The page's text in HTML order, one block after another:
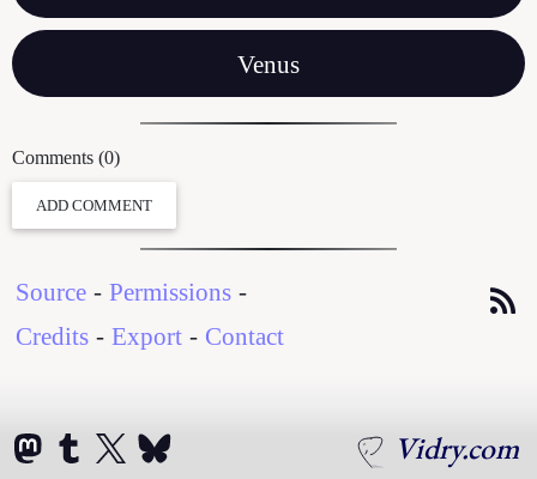
Venus
Comments (0)
ADD COMMENT
Source - Permissions -
Credits - Export - Contact
Vidry.com